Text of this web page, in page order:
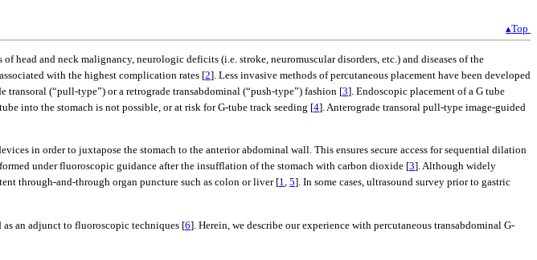
▴Top
head and neck malignancy, neurologic deficits (i.e. stroke, neuromuscular disorders, etc.) and diseases of the
with the highest complication rates [2]. Less invasive methods of percutaneous placement have been developed
(“pull-type”) or a retrograde transabdominal (“push-type”) fashion [3]. Endoscopic placement of a G tube
into the stomach is not possible, or at risk for G-tube track seeding [4]. Anterograde transoral pull-type image-guided
in order to juxtapose the stomach to the anterior abdominal wall. This ensures secure access for sequential dilation
under fluoroscopic guidance after the insufflation of the stomach with carbon dioxide [3]. Although widely
through-and-through organ puncture such as colon or liver [1, 5]. In some cases, ultrasound survey prior to gastric
an adjunct to fluoroscopic techniques [6]. Herein, we describe our experience with percutaneous transabdominal G-